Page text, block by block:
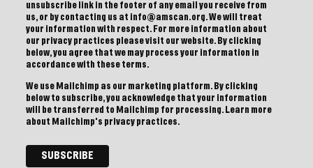
unsubscribe link in the footer of any email you receive from
us, or by contacting us at info@amscan.org. We will treat
your information with respect. For more information about
our privacy practices please visit our website. By clicking
below, you agree that we may process your information in
accordance with these terms.
We use Mailchimp as our marketing platform. By clicking
below to subscribe, you acknowledge that your information
will be transferred to Mailchimp for processing. Learn more
about Mailchimp's privacy practices.